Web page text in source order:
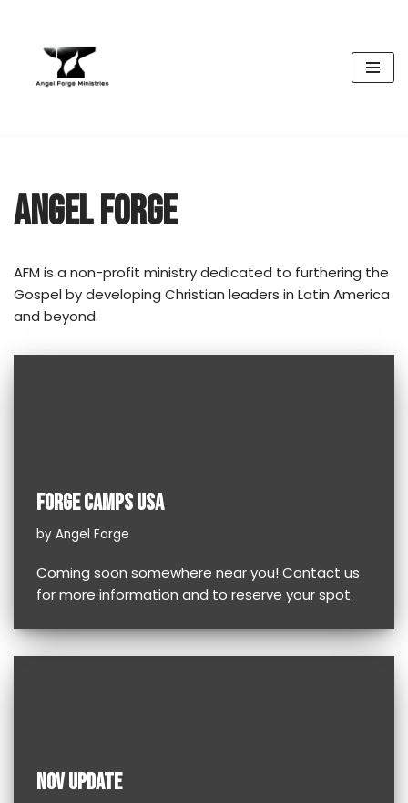
content
ANGEL FORGE
AFM is a non-profit ministry dedicated to furthering the
Gospel by developing Christian leaders in Latin America
and beyond.
FORGE CAMPS USA
by Angel Forge
Coming soon somewhere near you! Contact us
for more information and to reserve your spot.
NOV UPDATE